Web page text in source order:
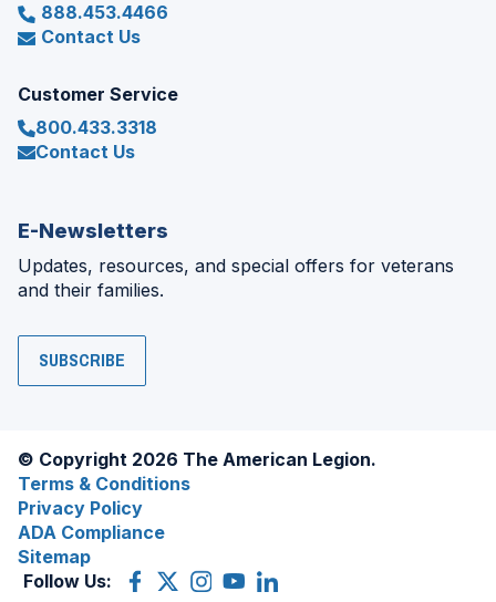
888.453.4466
Contact Us
Customer Service
800.433.3318
Contact Us
E-Newsletters
Updates, resources, and special offers for veterans
and their families.
SUBSCRIBE
© Copyright 2026 The American Legion.
Terms & Conditions
Privacy Policy
ADA Compliance
Sitemap
Follow Us:
Facebook
(Opens
X
(OpensInstagram
(OpensYouTube
(OpensLinkedIn
(Opens